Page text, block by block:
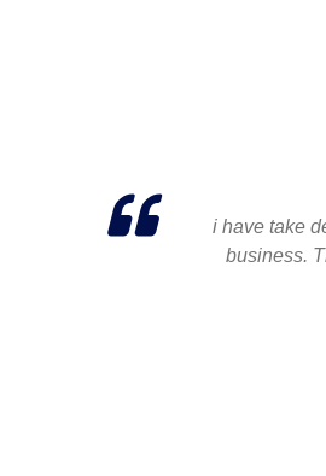
i have take
business.